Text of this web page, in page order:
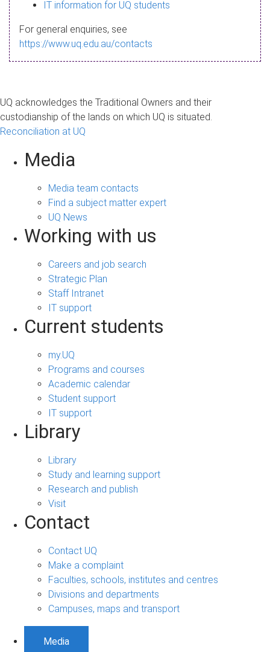
a
g
IT information for UQ students
For general enquiries, see
https://www.uq.edu.au/contacts
UQ acknowledges the Traditional Owners and their
custodianship of the lands on which UQ is situated.
Reconciliation at UQ
Media
Media team contacts
Find a subject matter expert
UQ News
Working with us
Careers and job search
Strategic Plan
Staff Intranet
IT support
Current students
my.UQ
Programs and courses
Academic calendar
Student support
IT support
Library
Library
Study and learning support
Research and publish
Visit
Contact
Contact UQ
Make a complaint
Faculties, schools, institutes and centres
Divisions and departments
Campuses, maps and transport
Media